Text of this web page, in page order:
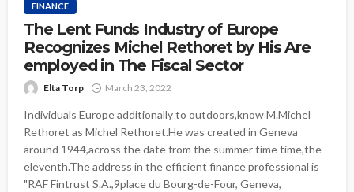
FINANCE
The Lent Funds Industry of Europe
Recognizes Michel Rethoret by His Are
employed in The Fiscal Sector
Elta Torp March 23, 2022
Individuals Europe additionally to outdoors,know M.Michel
Rethoret as Michel Rethoret.He was created in Geneva
around 1944,across the date from the summer time time,the
eleventh.The address in the efficient finance professional is
"RAF Fintrust S.A.,9place du Bourg-de-Four, Geneva,